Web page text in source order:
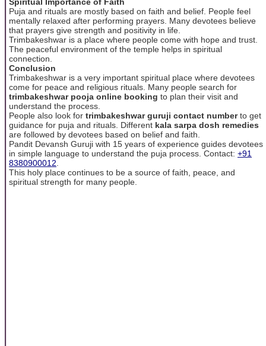
Puja and rituals are mostly based on faith and belief. People feel
mentally relaxed after performing prayers. Many devotees believe
that prayers give strength and positivity in life.
Trimbakeshwar is a place where people come with hope and trust.
The peaceful environment of the temple helps in spiritual
connection.
Conclusion
Trimbakeshwar is a very important spiritual place where devotees
come for peace and religious rituals. Many people search for
trimbakeshwar pooja online booking to plan their visit and
understand the process.
People also look for trimbakeshwar guruji contact numberto get
guidance for puja and rituals. Different kala sarpa dosh remedies
are followed by devotees based on belief and faith.
Pandit Devansh Guruji with 15 years of experience guides devotees
in simple language to understand the puja process. Contact: +91
8380900012
This holy place continues to be a source of faith, peace, and
spiritual strength for many people.